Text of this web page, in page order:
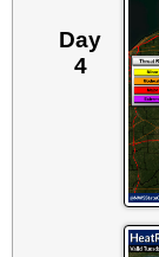
Day
4